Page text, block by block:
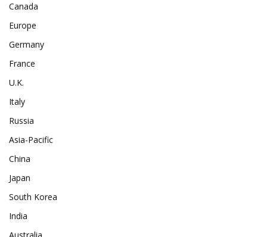
Canada
Europe
Germany
France
U.K.
Italy
Russia
Asia-Pacific
China
Japan
South Korea
India